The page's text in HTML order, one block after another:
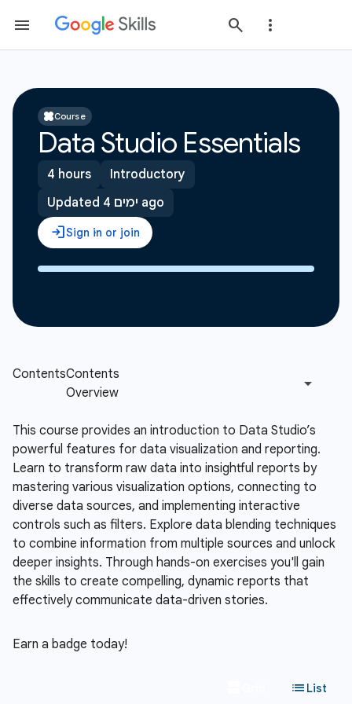
Course
Data Studio Essentials
4 hours
Introductory
Updated 4 ימים ago
This course provides an introduction to Data Studio’s
powerful features for data visualization and reporting.
Learn to transform raw data into insightful reports by
mastering various visualization options, connecting to
diverse data sources, and implementing interactive
controls such as filters. Explore data blending techniques
to combine information from multiple sources and unlock
deeper insights. Through hands-on exercises you'll gain
the skills to create compelling, dynamic reports that
effectively communicate data-driven stories.
Earn a badge today!